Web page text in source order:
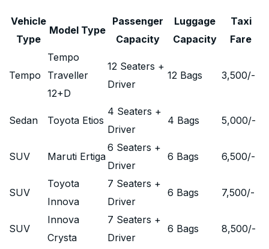
Vehicle
Type
Model Type
Passenger
Capacity
Luggage
Capacity
Taxi
Fare
Tempo
Tempo
Traveller
12+D
12 Seaters +
Driver
12 Bags 3,500/-
Sedan Toyota Etios
4 Seaters +
Driver
4 Bags 5,000/-
SUV Maruti Ertiga
6 Seaters +
Driver
6 Bags 6,500/-
SUV
Toyota
Innova
7 Seaters +
Driver
6 Bags 7,500/-
SUV
Innova
Crysta
7 Seaters +
Driver
6 Bags 8,500/-